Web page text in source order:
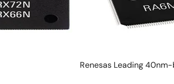
Renesas Leading